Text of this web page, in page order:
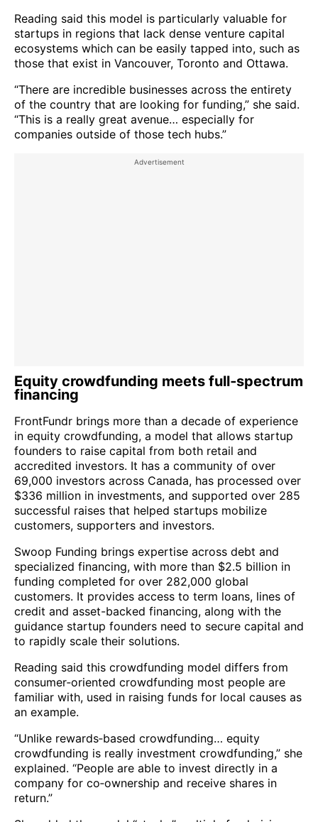
Reading said this model is particularly valuable for
startups in regions that lack dense venture capital
ecosystems which can be easily tapped into, such as
those that exist in Vancouver, Toronto and Ottawa.
“There are incredible businesses across the entirety
of the country that are looking for funding,” she said.
“This is a really great avenue… especially for
companies outside of those tech hubs.”
Equity crowdfunding meets full‑spectrum
financing
FrontFundr brings more than a decade of experience
in equity crowdfunding, a model that allows startup
founders to raise capital from both retail and
accredited investors. It has a community of over
69,000 investors across Canada, has processed over
$336 million in investments, and supported over 285
successful raises that helped startups mobilize
customers, supporters and investors.
Swoop Funding brings expertise across debt and
specialized financing, with more than $2.5 billion in
funding completed for over 282,000 global
customers. It provides access to term loans, lines of
credit and asset-backed financing, along with the
guidance startup founders need to secure capital and
to rapidly scale their solutions.
Reading said this crowdfunding model differs from
consumer‑oriented crowdfunding most people are
familiar with, used in raising funds for local causes as
an example.
“Unlike rewards‑based crowdfunding… equity
crowdfunding is really investment crowdfunding,” she
explained. “People are able to invest directly in a
company for co‑ownership and receive shares in
return.”